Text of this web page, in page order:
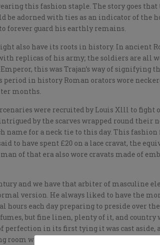
this fashion staple. The story goes
be adorned with ties as an indicator of the
forever guard his earthly remains.
also have its roots in history. In ancient
replicas of his army; the soldiers are all
this was Trajan’s way of signifying
period in history Roman orators wore
months.
were recruited by Louis Xlll to fight
by the scarves wrapped round their
name for a neck tie to this day. This
to have spent £20 on a lace cravat, the
man of that era also wore cravats made of
and we have that arbiter of masculine
version. He always liked to have the
hours each day preparing to preside over
but fine linen, plenty of it, and country
perfection in its first tying it was cast aside,
room with an armful of creased cravats,